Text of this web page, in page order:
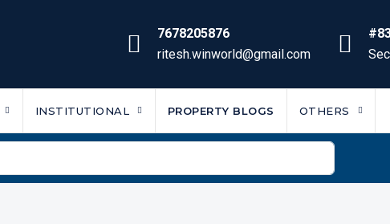
7678205876
ritesh.winworld@gmail.com
INSTITUTIONAL PROPERTY BLOGS OTHERS